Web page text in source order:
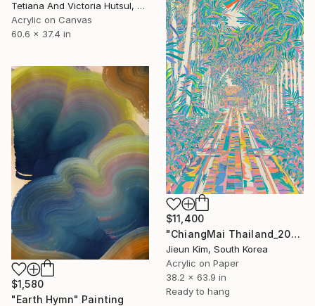
Tetiana And Victoria Hutsul, Ukraine
Acrylic on Canvas
60.6 x 37.4 in
$11,400
"ChiangMai Thailand_2025-4" Painting
Jieun Kim, South Korea
Acrylic on Paper
38.2 x 63.9 in
Ready to hang
$1,580
"Earth Hymn" Painting